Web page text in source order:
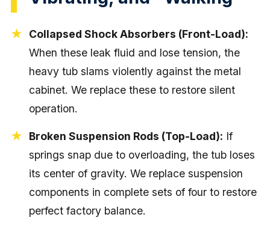
Collapsed Shock Absorbers (Front-Load):
When these leak fluid and lose tension, the
heavy tub slams violently against the metal
cabinet. We replace these to restore silent
operation.
Broken Suspension Rods (Top-Load): If
springs snap due to overloading, the tub loses
its center of gravity. We replace suspension
components in complete sets of four to restore
perfect factory balance.